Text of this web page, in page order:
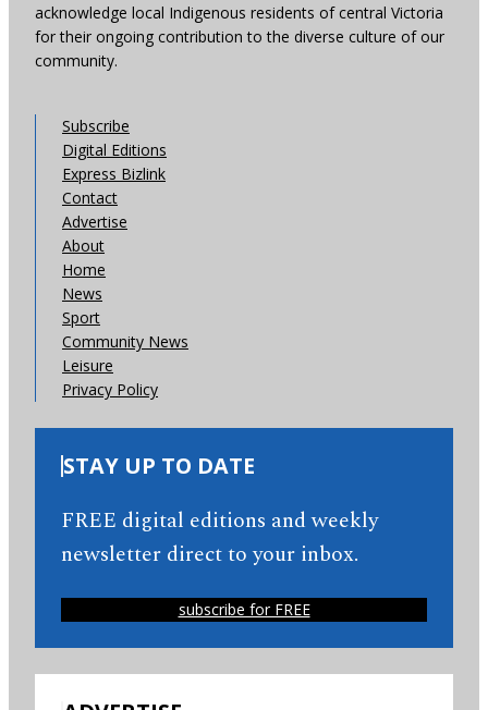
acknowledge local Indigenous residents of central Victoria
for their ongoing contribution to the diverse culture of our
community.
Subscribe
Digital Editions
Express Bizlink
Contact
Advertise
About
Home
News
Sport
Community News
Leisure
Privacy Policy
STAY UP TO DATE
FREE digital editions and weekly
newsletter direct to your inbox.
subscribe for FREE